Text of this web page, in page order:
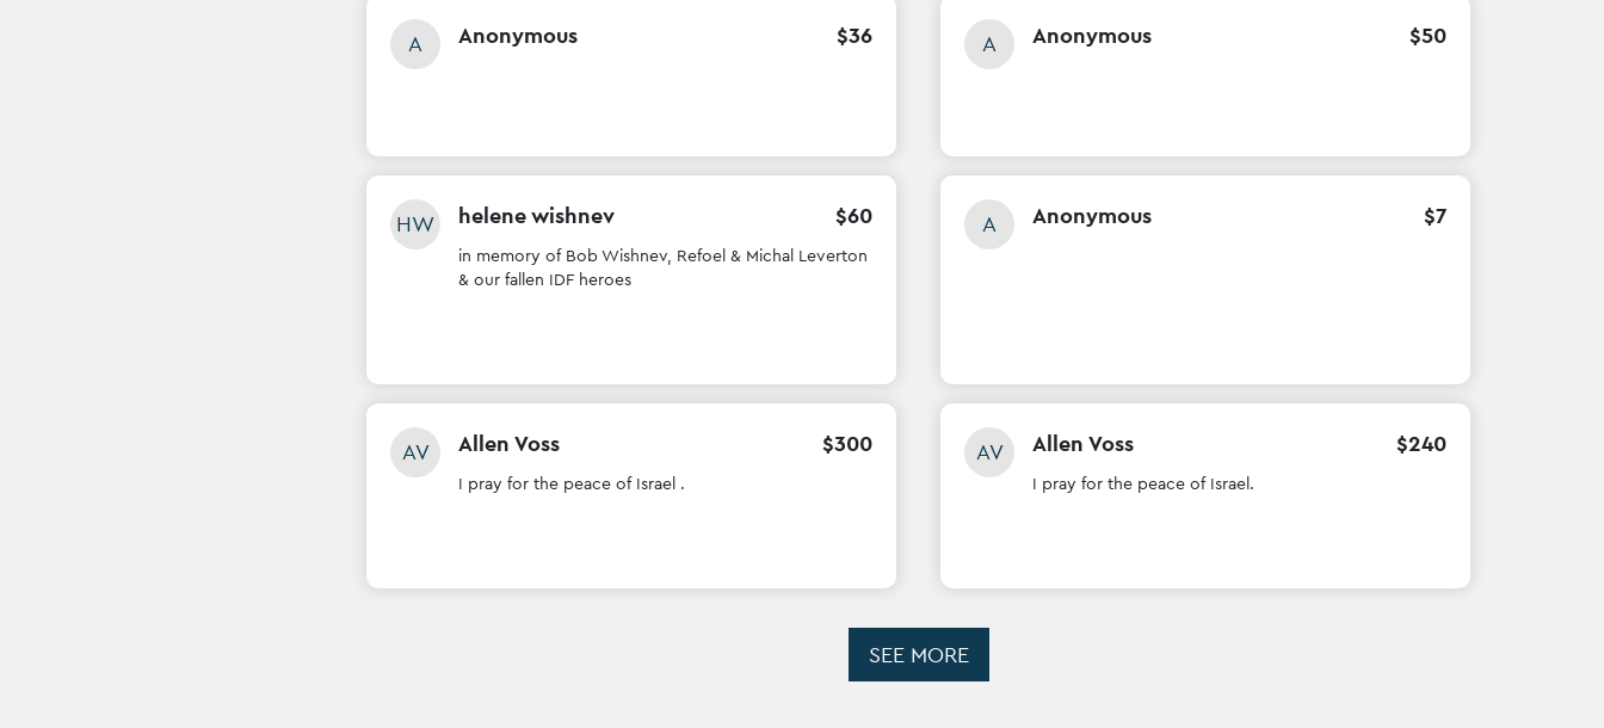
A Anonymous $36 A Anonymous $50
HW helene wishnev $60
in memory of Bob Wishnev, Refoel & Michal Leverton
& our fallen IDF heroes
A Anonymous $7
AV Allen Voss $300
I pray for the peace of Israel .
AV Allen Voss $240
I pray for the peace of Israel.
SEE MORE